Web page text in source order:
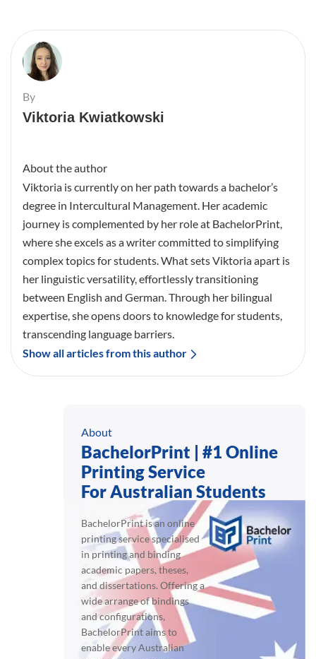
By
Viktoria Kwiatkowski
About the author
Viktoria is currently on her path towards a bachelor’s
degree in Intercultural Management. Her academic
journey is complemented by her role at BachelorPrint,
where she excels as a writer committed to simplifying
complex topics for students. What sets Viktoria apart is
her linguistic versatility, effortlessly transitioning
between English and German. Through her bilingual
expertise, she opens doors to knowledge for students,
transcending language barriers.
Show all articles from this author
About
BachelorPrint | #1 Online
Printing Service
For Australian Students
BachelorPrint is an online
printing service specialised
in printing and binding
academic papers, theses,
and dissertations. Offering a
wide arrange of bindings
and configurations,
BachelorPrint aims to
enable every Australian